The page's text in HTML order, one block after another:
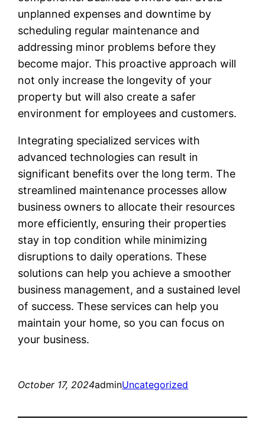
unplanned expenses and downtime by
scheduling regular maintenance and
addressing minor problems before they
become major. This proactive approach will
not only increase the longevity of your
property but will also create a safer
environment for employees and customers.
Integrating specialized services with
advanced technologies can result in
significant benefits over the long term. The
streamlined maintenance processes allow
business owners to allocate their resources
more efficiently, ensuring their properties
stay in top condition while minimizing
disruptions to daily operations. These
solutions can help you achieve a smoother
business management, and a sustained level
of success. These services can help you
maintain your home, so you can focus on
your business.
October 17, 2024adminUncategorized